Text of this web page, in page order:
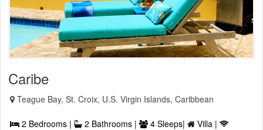
Caribe
Teague Bay, St. Croix, U.S. Virgin Islands, Caribbean
2 Bedrooms | 2 Bathrooms | 4 Sleeps|
Villa |